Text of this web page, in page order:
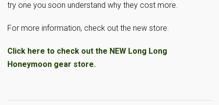
try one you soon understand why they cost more.
For more information, check out the new store.
Click here to check out the NEW Long Long
Honeymoon gear store.